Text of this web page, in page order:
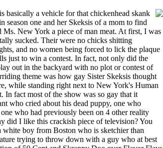
basically a vehicle for that chickenhead skank
season one and her Skeksis of a mom to find
Ms. New York a piece of man meat. At first, I was
sucked. Their were no chicks shitting
and no women being forced to lick the plaque
just to win a contest. In fact, not only did the
out in the backyard with no plot or contest of
theme was how gay Sister Skeksis thought
while standing right next to New York's Human
In fact most of the show was so gay that it
who cried about his dead puppy, one who
who had previously been on 4 other reality
did I like this crackish piece of television? You
white boy from Boston who is sketchier than
trying to throw down with a guy who at best